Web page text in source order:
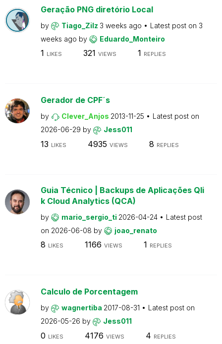
Geração PNG diretório Local
by Tiago_Zilz 3 weeks ago Latest post on 3
weeks ago by Eduardo_Monteiro
1 LIKES 321 VIEWS 1 REPLIES
Gerador de CPF´s
by Clever_Anjos 2013-11-25
Latest post on
2026-06-29 by Jess011
13 LIKES 4935 VIEWS 8 REPLIES
Guia Técnico | Backups de Aplicações Qli
k Cloud Analytics (QCA)
by mario_sergio_ti 2026-04-24
Latest post
on 2026-06-08 by joao_renato
8 LIKES 1166 VIEWS 1 REPLIES
Calculo de Porcentagem
by wagnertiba 2017-08-31
Latest post on
2026-05-26 by Jess011
0 LIKES 4176 VIEWS 4 REPLIES